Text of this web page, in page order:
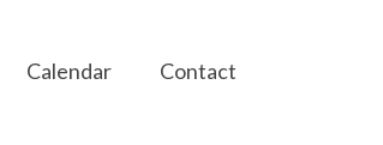
Calendar Contact